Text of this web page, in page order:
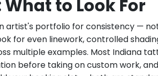
to Look For
artist's portfolio for consistency —
for even linework, controlled
multiple examples. Most Indiana
before taking on custom work,